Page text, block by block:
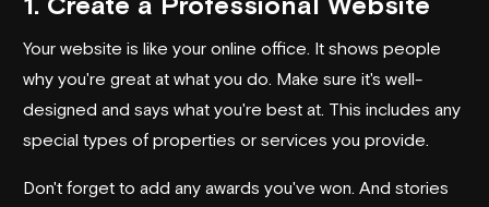
Your website is like your online office. It shows people
why you're great at what you do. Make sure it's well-
designed and says what you're best at. This includes any
special types of properties or services you provide.
Don't forget to add any awards you've won. And stories